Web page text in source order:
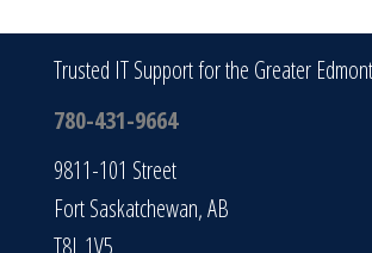
Trusted IT Support for the Greater
780-431-9664
9811-101 Street
Fort Saskatchewan, AB
T8L 1V5